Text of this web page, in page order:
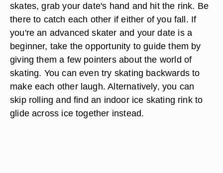
skates, grab your date's hand and hit the rink. Be
there to catch each other if either of you fall. If
you're an advanced skater and your date is a
beginner, take the opportunity to guide them by
giving them a few pointers about the world of
skating. You can even try skating backwards to
make each other laugh. Alternatively, you can
skip rolling and find an indoor ice skating rink to
glide across ice together instead.